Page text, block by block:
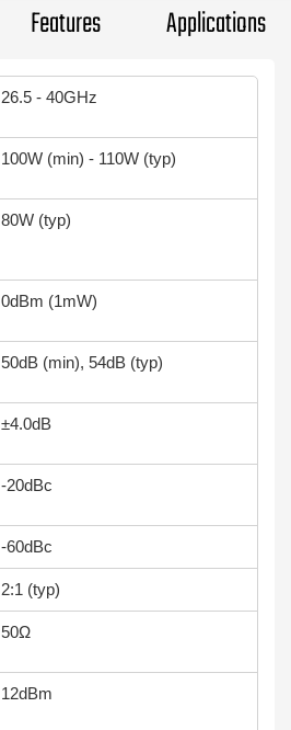
Features Applications
26.5 - 40GHz
100W (min) - 110W (typ)
80W (typ)
0dBm (1mW)
50dB (min), 54dB (typ)
±4.0dB
-20dBc
-60dBc
2:1 (typ)
50Ω
12dBm